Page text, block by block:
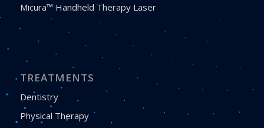
Micura™ Handheld Therapy Laser
TREATMENTS
Dentistry
Physical Therapy